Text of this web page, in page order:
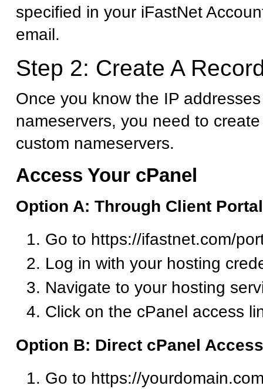
specified in your iFastNet
email.
Step 2: Create A
Once you know the IP
nameservers, you need to
custom nameservers.
Access Your cPanel
Option A: Through Client Portal
Go to https://ifastnet.com/
Log in with your hosting
Navigate to your hosting
Click on the cPanel access
Option B: Direct cPanel Access
Go to https://